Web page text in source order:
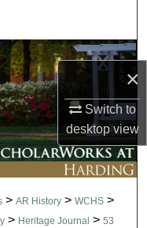
×
Switch to
desktopview
Network™
> AR History > WCHS >
> Heritage Journal > 53